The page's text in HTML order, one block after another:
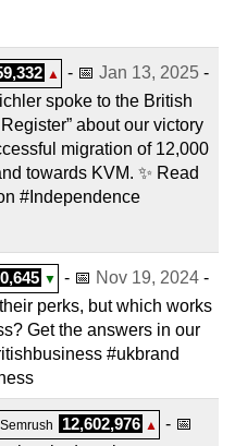
▲ - 📅 Jan 13, 2025 -
spoke to the British
about our victory
migration of 12,000
towards KVM. ✨ Read
#Independence
▼ - 📅 Nov 19, 2024 -
perks, but which works
Get the answers in our
#ukbrand
12,602,976 ▲
- 📅